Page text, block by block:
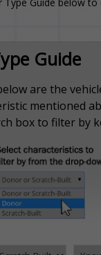
Guide
are the
mentioned
box to filter by